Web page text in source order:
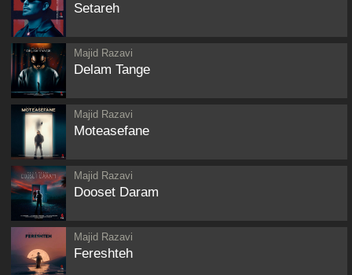
Setareh
Majid Razavi
Delam Tange
Majid Razavi
Moteasefane
Majid Razavi
Dooset Daram
Majid Razavi
Fereshteh